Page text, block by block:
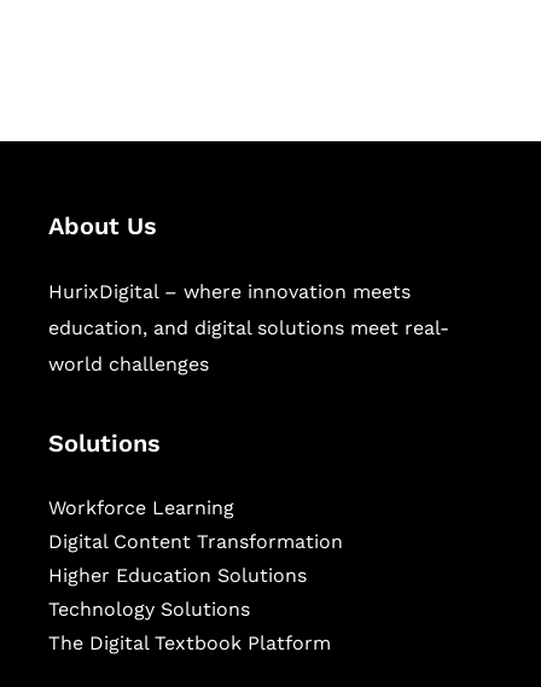
About Us
HurixDigital – where innovation meets
education, and digital solutions meet real-
world challenges
Solutions
Workforce Learning
Digital Content Transformation
Higher Education Solutions
Technology Solutions
The Digital Textbook Platform